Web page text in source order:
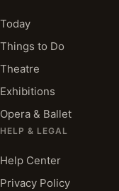
Today
Things to Do
Theatre
Exhibitions
Opera & Ballet
HELP & LEGAL
Help Center
Privacy Policy